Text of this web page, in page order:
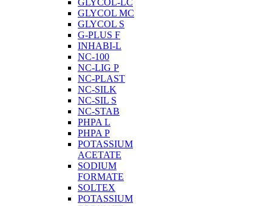
GLYCOL-LC
GLYCOL MC
GLYCOL S
G-PLUS F
INHABI-L
NC-100
NC-LIG P
NC-PLAST
NC-SILK
NC-SIL S
NC-STAB
PHPA L
PHPA P
POTASSIUM
ACETATE
SODIUM
FORMATE
SOLTEX
POTASSIUM